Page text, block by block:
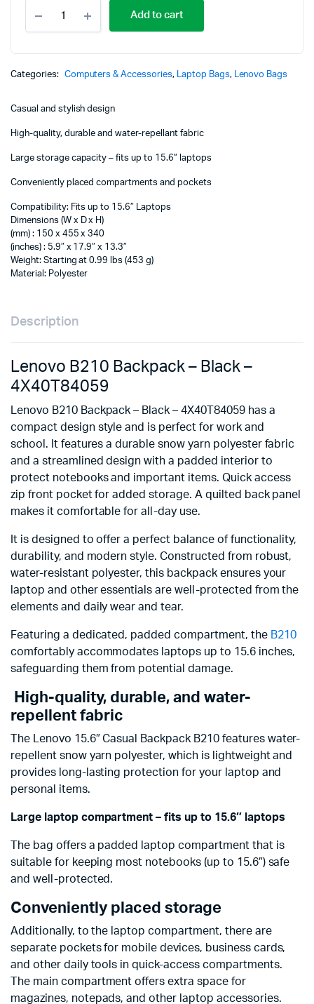
B210
Backpack
-
Add to cart
Categories: Computers & Accessories, Laptop Bags, Lenovo Bags
Casual and stylish design
High-quality, durable and water-repellant fabric
Large storage capacity – fits up to 15.6” laptops
Conveniently placed compartments and pockets
Compatibility: Fits up to 15.6″ Laptops
Dimensions (W x D x H)
(mm) : 150 x 455 x 340
(inches) : 5.9″ x 17.9″ x 13.3″
Weight: Starting at 0.99 lbs (453 g)
Material: Polyester
Description
Lenovo B210 Backpack – Black –
4X40T84059
Lenovo B210 Backpack – Black – 4X40T84059 has a
compact design style and is perfect for work and
school. It features a durable snow yarn polyester fabric
and a streamlined design with a padded interior to
protect notebooks and important items. Quick access
zip front pocket for added storage. A quilted back panel
makes it comfortable for all-day use.
It is designed to offer a perfect balance of functionality,
durability, and modern style. Constructed from robust,
water-resistant polyester, this backpack ensures your
laptop and other essentials are well-protected from the
elements and daily wear and tear.
Featuring a dedicated, padded compartment, the B210
comfortably accommodates laptops up to 15.6 inches,
safeguarding them from potential damage.
High-quality, durable, and water-
repellent fabric
The Lenovo 15.6″ Casual Backpack B210 features water-
repellent snow yarn polyester, which is lightweight and
provides long-lasting protection for your laptop and
personal items.
Large laptop compartment – fits up to 15.6″ laptops
The bag offers a padded laptop compartment that is
suitable for keeping most notebooks (up to 15.6″) safe
and well-protected.
Conveniently placed storage
Additionally, to the laptop compartment, there are
separate pockets for mobile devices, business cards,
and other daily tools in quick-access compartments.
The main compartment offers extra space for
magazines, notepads, and other laptop accessories.